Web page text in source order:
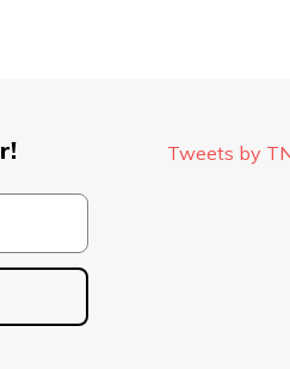
Tweets by